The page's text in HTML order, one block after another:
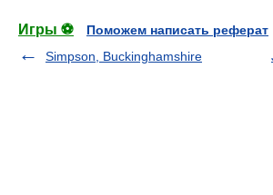
Игры ⚽
Поможем написать реферат
Simpson, Buckinghamshire